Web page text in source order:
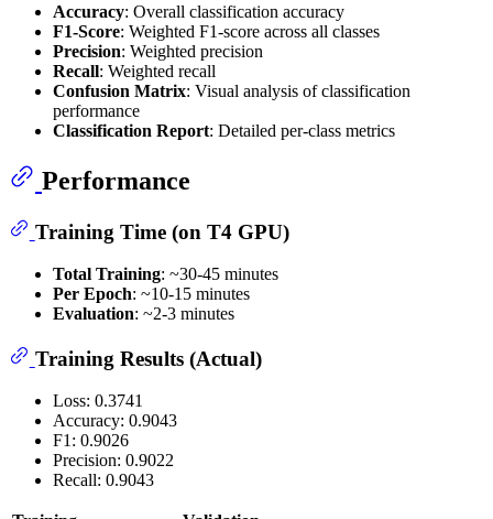
Accuracy: Overall classification accuracy
F1-Score: Weighted F1-score across all classes
Precision: Weighted precision
Recall: Weighted recall
Confusion Matrix: Visual analysis of classification
performance
Classification Report: Detailed per-class metrics
Performance
Training Time (on T4 GPU)
Total Training: ~30-45 minutes
Per Epoch: ~10-15 minutes
Evaluation: ~2-3 minutes
Training Results (Actual)
Loss: 0.3741
Accuracy: 0.9043
F1: 0.9026
Precision: 0.9022
Recall: 0.9043